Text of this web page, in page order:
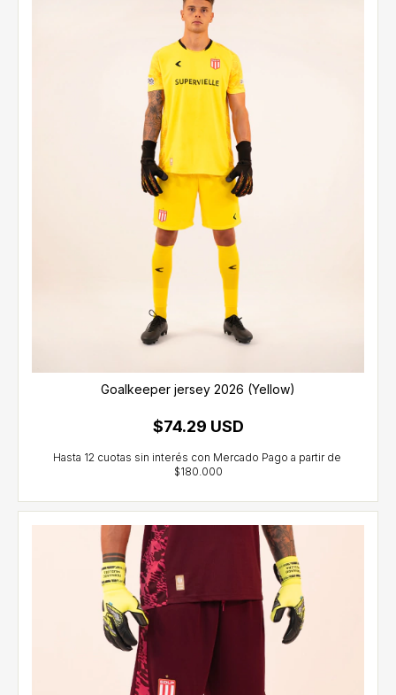
Goalkeeper jersey 2026 (Yellow)
$74.29 USD